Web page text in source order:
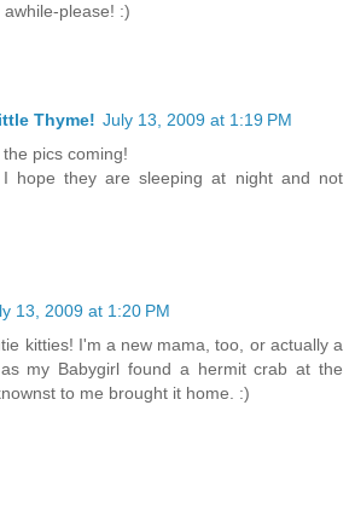
please! :)
Thyme! July 13, 2009 at 1:19 PM
pics coming!
hope they are sleeping at night and not
13, 2009 at 1:20 PM
kitties! I'm a new mama, too, or actually a
my Babygirl found a hermit crab at the
to me brought it home. :)